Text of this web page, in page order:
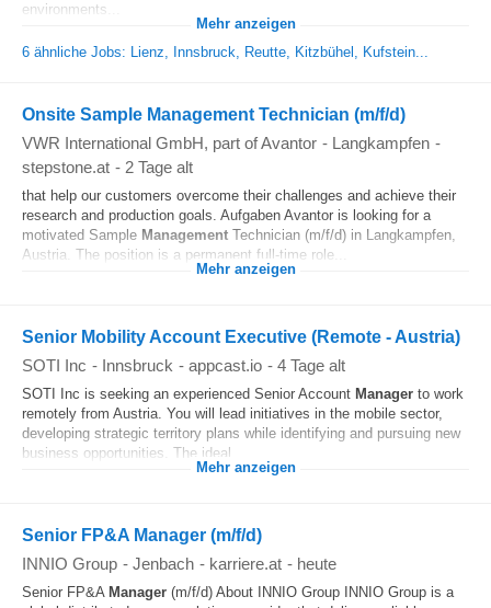
environments...
Mehr anzeigen
6 ähnliche Jobs: Lienz, Innsbruck, Reutte, Kitzbühel, Kufstein...
Onsite Sample Management Technician (m/f/d)
VWR International GmbH, part of Avantor - Langkampfen -
stepstone.at - 2 Tage alt
that help our customers overcome their challenges and achieve their
research and production goals. Aufgaben Avantor is looking for a
motivated Sample Management Technician (m/f/d) in Langkampfen,
Austria. The position is a permanent full‑time role...
Mehr anzeigen
Senior Mobility Account Executive (Remote - Austria)
SOTI Inc - Innsbruck - appcast.io - 4 Tage alt
SOTI Inc is seeking an experienced Senior Account Manager to work
remotely from Austria. You will lead initiatives in the mobile sector,
developing strategic territory plans while identifying and pursuing new
business opportunities. The ideal...
Mehr anzeigen
Senior FP&A Manager (m/f/d)
INNIO Group - Jenbach - karriere.at - heute
Senior FP&A Manager (m/f/d) About INNIO Group INNIO Group is a